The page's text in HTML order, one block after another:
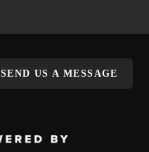
SEND US A MESSAGE